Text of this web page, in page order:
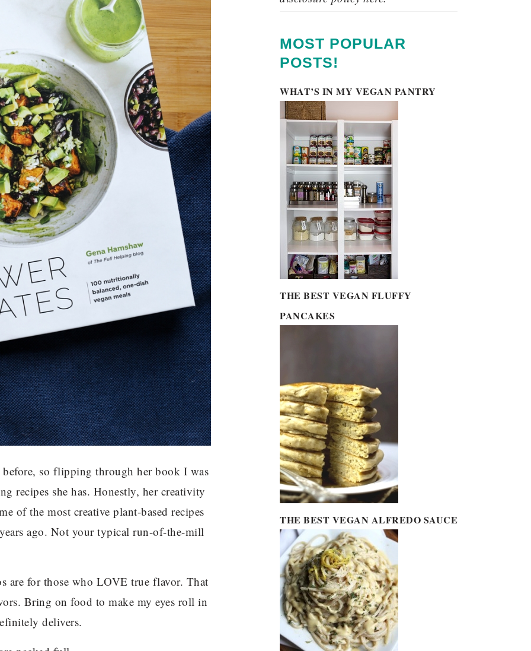
before, so flipping through her book I was
recipes she has. Honestly, her creativity
of the most creative plant-based recipes
ago. Not your typical run-of-the-mill
are for those who LOVE true flavor. That
Bring on food to make my eyes roll in
delivers.
MOST POPULAR
POSTS!
WHAT’S IN MY VEGAN PANTRY
THE BEST VEGAN FLUFFY
PANCAKES
THE BEST VEGAN ALFREDO SAUCE